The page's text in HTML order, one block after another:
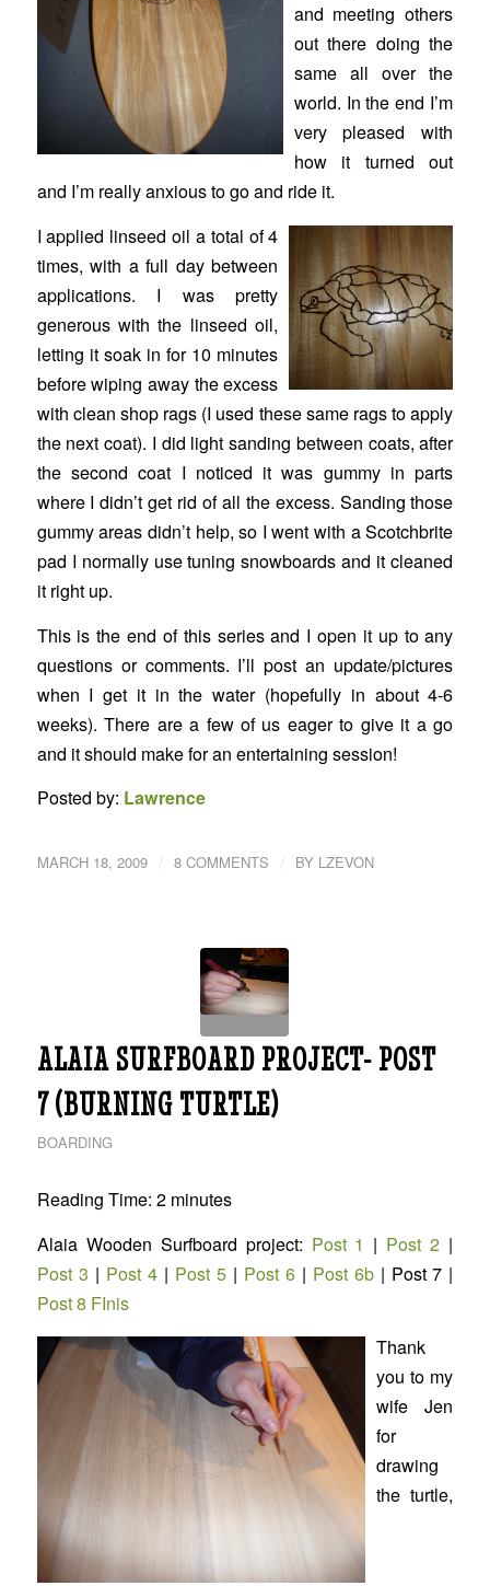
and meeting others
out there doing the
same all over the
world. In the end I’m
very pleased with
how it turned out
and I’m really anxious to go and ride it.
I applied linseed oil a total of 4
times, with a full day between
applications. I was pretty
generous with the linseed oil,
letting it soak in for 10 minutes
before wiping away the excess
with clean shop rags (I used these same rags to apply
the next coat). I did light sanding between coats, after
the second coat I noticed it was gummy in parts
where I didn’t get rid of all the excess. Sanding those
gummy areas didn’t help, so I went with a Scotchbrite
pad I normally use tuning snowboards and it cleaned
it right up.
This is the end of this series and I open it up to any
questions or comments. I’ll post an update/pictures
when I get it in the water (hopefully in about 4-6
weeks). There are a few of us eager to give it a go
and it should make for an entertaining session!
Posted by: Lawrence
MARCH 18, 2009 / 8 COMMENTS / BY LZEVON
ALAIA SURFBOARD PROJECT- POST
7 (BURNING TURTLE)
BOARDING
Reading Time: 2 minutes
Alaia Wooden Surfboard project: Post 1 | Post 2 |
Post 3 | Post 4| Post 5| Post 6| Post 6b| Post 7 |
Post 8 FInis
Thank
you to my
wife Jen
for
drawing
the turtle,